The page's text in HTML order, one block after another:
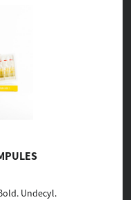
Undecyl.